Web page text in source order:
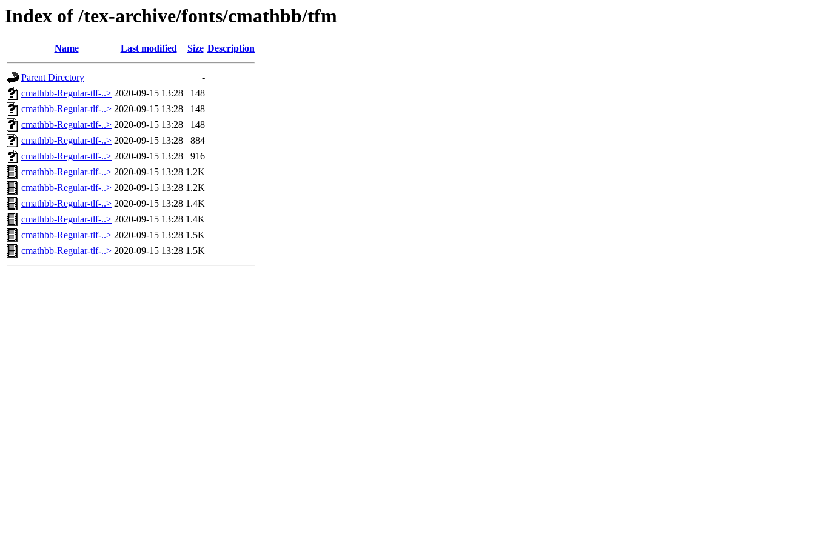
Index of /tex-archive/fonts/cmathbb/tfm
Name Last modified Size Description
Parent Directory
-
cmathbb-Regular-tlf-..> 2020-09-15 13:28
148
cmathbb-Regular-tlf-..> 2020-09-15 13:28
148
cmathbb-Regular-tlf-..> 2020-09-15 13:28
148
cmathbb-Regular-tlf-..> 2020-09-15 13:28
884
cmathbb-Regular-tlf-..> 2020-09-15 13:28
916
cmathbb-Regular-tlf-..> 2020-09-15 13:28 1.2K
cmathbb-Regular-tlf-..> 2020-09-15 13:28 1.2K
cmathbb-Regular-tlf-..> 2020-09-15 13:28 1.4K
cmathbb-Regular-tlf-..> 2020-09-15 13:28 1.4K
cmathbb-Regular-tlf-..> 2020-09-15 13:28 1.5K
cmathbb-Regular-tlf-..> 2020-09-15 13:28 1.5K